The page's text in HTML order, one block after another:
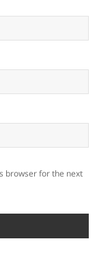
browser for the next